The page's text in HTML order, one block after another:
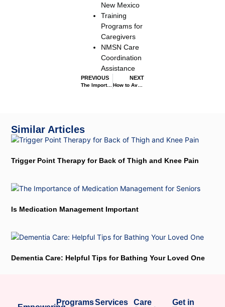
New Mexico
Training
Programs for
Caregivers
NMSN Care
Coordination
Assistance
PREVIOUS
The Importance of Infection Control Nurses
NEXT
How to Avoid Medication Errors
Similar Articles
Trigger Point Therapy for Back of Thigh and Knee Pain
Is Medication Management Important
Dementia Care: Helpful Tips for Bathing Your Loved One
ProgramsServices
Care
Get in